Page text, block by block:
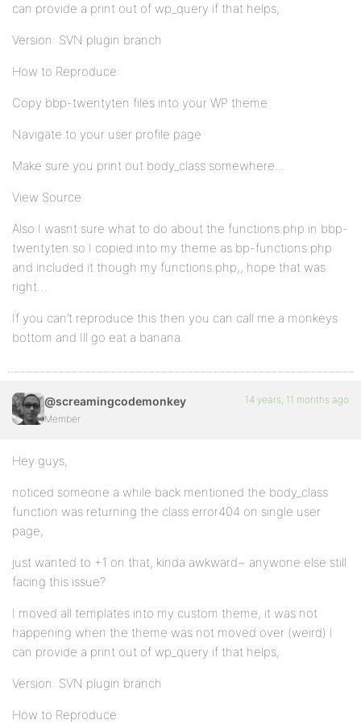
can provide a print out of wp_query if that helps,
Version: SVN plugin branch
How to Reproduce:
Copy bbp-twentyten files into your WP theme
Navigate to your user profile page
Make sure you print out body_class somewhere…
View Source
Also I wasnt sure what to do about the functions.php in bbp-
twentyten so I copied into my theme as bp-functions.php
and included it though my functions.php,, hope that was
right…
If you can’t reproduce this then you can call me a monkeys
bottom and Ill go eat a banana.
@screamingcodemonkey
Member
14 years, 11 months ago
Hey guys,
noticed someone a while back mentioned the body_class
function was returning the class error404 on single user
page,
just wanted to +1 on that, kinda awkward~ anywone else still
facing this issue?
I moved all templates into my custom theme, it was not
happening when the theme was not moved over (weird) I
can provide a print out of wp_query if that helps,
Version: SVN plugin branch
How to Reproduce: